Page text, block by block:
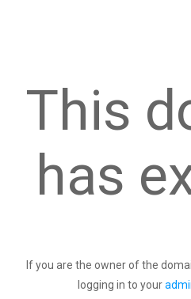
This
has
If you are the owner of the
logging in to your